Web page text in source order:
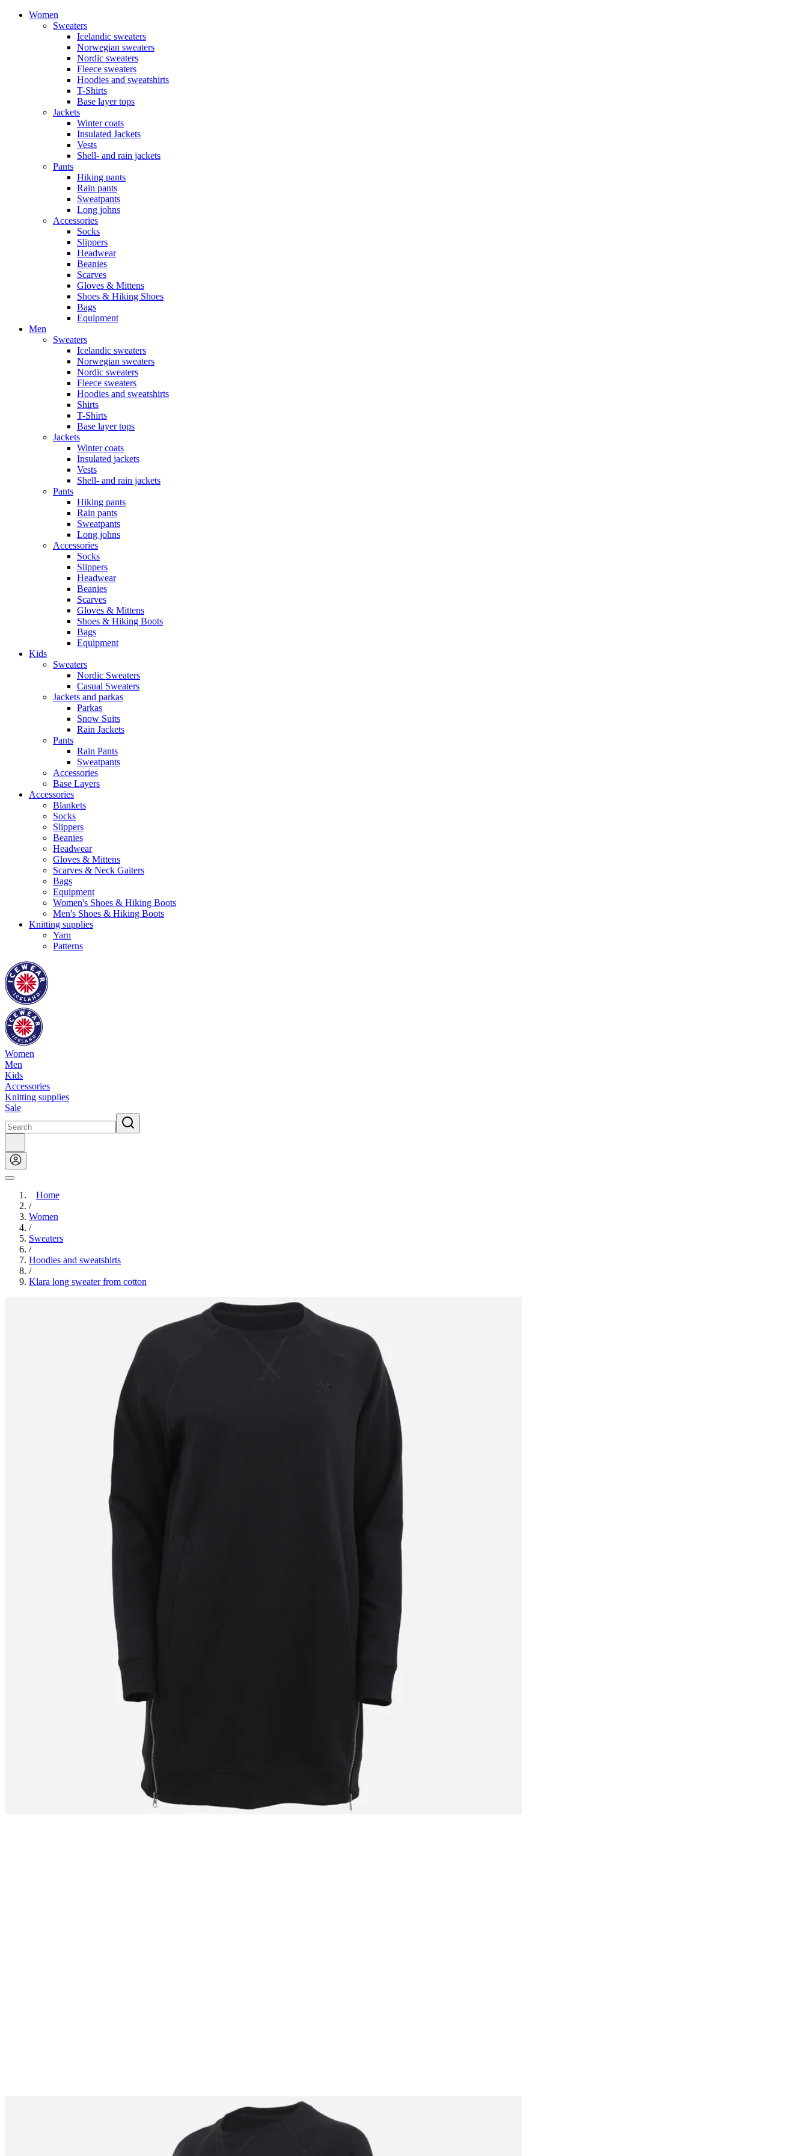
Women
Sweaters
Icelandic sweaters
Norwegian sweaters
Nordic sweaters
Fleece sweaters
Hoodies and sweatshirts
T-Shirts
Base layer tops
Jackets
Winter coats
Insulated Jackets
Vests
Shell- and rain jackets
Pants
Hiking pants
Rain pants
Sweatpants
Long johns
Accessories
Socks
Slippers
Headwear
Beanies
Scarves
Gloves & Mittens
Shoes & Hiking Shoes
Bags
Equipment
Men
Sweaters
Icelandic sweaters
Norwegian sweaters
Nordic sweaters
Fleece sweaters
Hoodies and sweatshirts
Shirts
T-Shirts
Base layer tops
Jackets
Winter coats
Insulated jackets
Vests
Shell- and rain jackets
Pants
Hiking pants
Rain pants
Sweatpants
Long johns
Accessories
Socks
Slippers
Headwear
Beanies
Scarves
Gloves & Mittens
Shoes & Hiking Boots
Bags
Equipment
Kids
Sweaters
Nordic Sweaters
Casual Sweaters
Jackets and parkas
Parkas
Snow Suits
Rain Jackets
Pants
Rain Pants
Sweatpants
Accessories
Base Layers
Accessories
Blankets
Socks
Slippers
Beanies
Headwear
Gloves & Mittens
Scarves & Neck Gaiters
Bags
Equipment
Women's Shoes & Hiking Boots
Men's Shoes & Hiking Boots
Knitting supplies
Yarn
Patterns
Women
Men
Kids
Accessories
Knitting supplies
Sale
Home
/
Women
/
Sweaters
/
Hoodies and sweatshirts
/
Klara long sweater from cotton